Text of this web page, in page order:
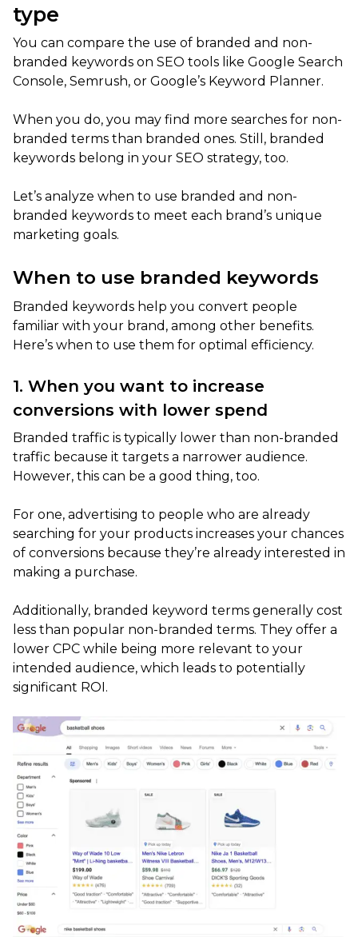
type
You can compare the use of branded and non-
branded keywords on SEO tools like Google Search
Console, Semrush, or Google’s Keyword Planner.
When you do, you may find more searches for non-
branded terms than branded ones. Still, branded
keywords belong in your SEO strategy, too.
Let’s analyze when to use branded and non-
branded keywords to meet each brand’s unique
marketing goals.
When to use branded keywords
Branded keywords help you convert people
familiar with your brand, among other benefits.
Here’s when to use them for optimal efficiency.
1. When you want to increase
conversions with lower spend
Branded traffic is typically lower than non-branded
traffic because it targets a narrower audience.
However, this can be a good thing, too.
For one, advertising to people who are already
searching for your products increases your chances
of conversions because they’re already interested in
making a purchase.
Additionally, branded keyword terms generally cost
less than popular non-branded terms. They offer a
lower CPC while being more relevant to your
intended audience, which leads to potentially
significant ROI.